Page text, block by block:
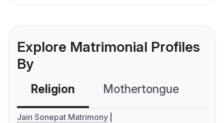
Explore Matrimonial Profiles
By
Religion Mothertongue
Jain Sonepat Matrimony